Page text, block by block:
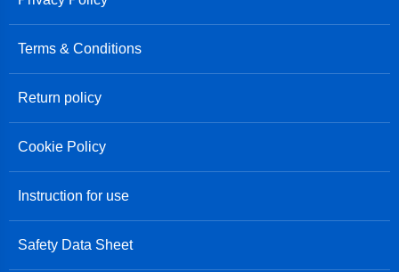
Terms & Conditions
Return policy
Cookie Policy
Instruction for use
Safety Data Sheet